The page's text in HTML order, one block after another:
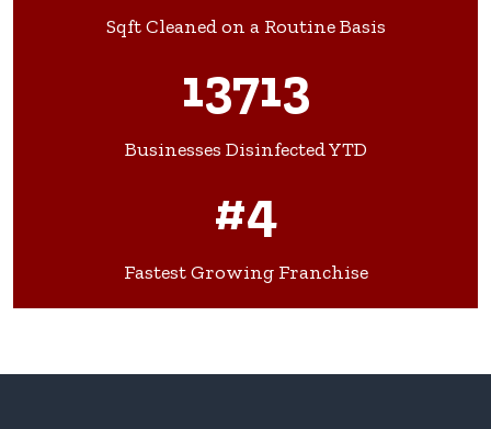
Sqft Cleaned on a Routine Basis
13713
Businesses Disinfected YTD
#4
Fastest Growing Franchise